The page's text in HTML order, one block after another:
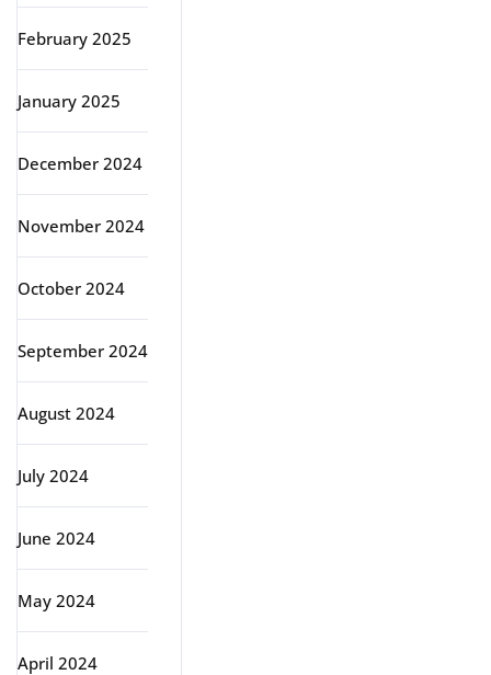
February 2025
January 2025
December 2024
November 2024
October 2024
September 2024
August 2024
July 2024
June 2024
May 2024
April 2024